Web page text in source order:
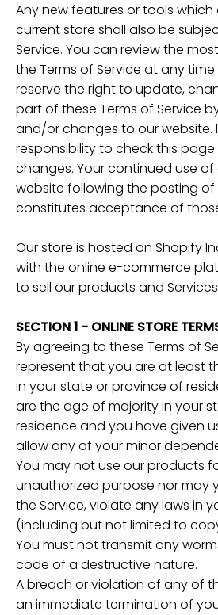
Any new features or tools
current store shall also be
Service. You can review the
the Terms of Service at any
reserve the right to update,
part of these Terms of Service
and/or changes to our website.
responsibility to check this
changes. Your continued use
website following the posting
constitutes acceptance of
Our store is hosted on Shopify
with the online e-commerce
to sell our products and
SECTION 1 - ONLINE STORE
By agreeing to these Terms of
represent that you are at least
in your state or province of
are the age of majority in your
residence and you have given
allow any of your minor
You may not use our products
unauthorized purpose nor may
the Service, violate any laws in
(including but not limited to
You must not transmit any
code of a destructive nature.
A breach or violation of any of
an immediate termination of